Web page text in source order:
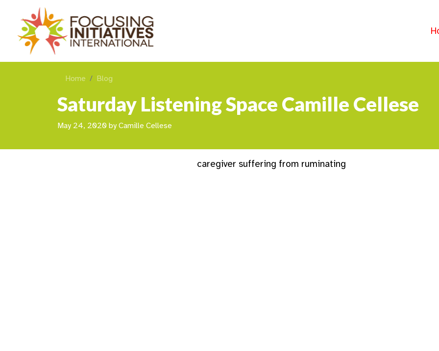
Home Blog
Saturday Listening Space Camille Cellese
May 24, 2020 by Camille Cellese
caregiver suffering from ruminating